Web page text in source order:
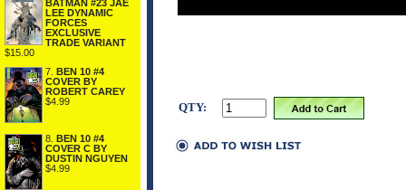
BATMAN #23 JAE
LEE DYNAMIC
FORCES
EXCLUSIVE
TRADE VARIANT
$15.00
7. BEN 10 #4
COVER BY
ROBERT CAREY
$4.99
8. BEN 10 #4
COVER C BY
DUSTIN NGUYEN
$4.99
QTY: